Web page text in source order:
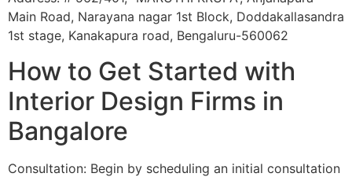
Main Road, Narayana nagar 1st Block, Doddakallasandra
1st stage, Kanakapura road, Bengaluru-560062
How to Get Started with
Interior Design Firms in
Bangalore
Consultation: Begin by scheduling an initial consultation